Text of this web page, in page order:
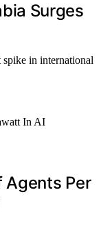
Surges
in international
Agents Per